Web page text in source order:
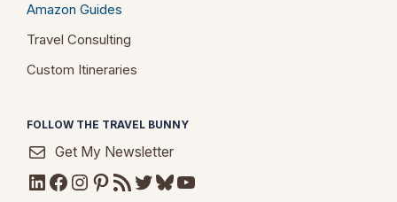
Amazon Guides
Travel Consulting
Custom Itineraries
FOLLOW THE TRAVEL BUNNY
Get My Newsletter
LinkedIn
Facebook
Instagram
Pinterest
RSS FeedTwitter
Bluesky
YouTube